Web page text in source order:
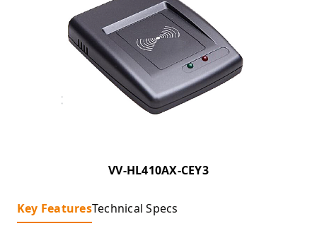
VV-HL410AX-CEY3
Key FeaturesTechnical Specs